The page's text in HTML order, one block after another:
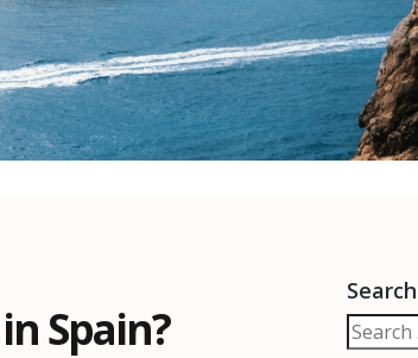
Spain?
Search